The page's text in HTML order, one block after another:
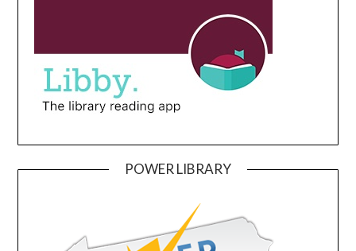
POWER LIBRARY